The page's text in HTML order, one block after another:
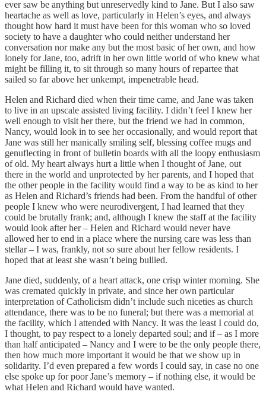
ever saw be anything but unreservedly kind to Jane. But I also saw
heartache as well as love, particularly in Helen’s eyes, and always
thought how hard it must have been for this woman who so loved
society to have a daughter who could neither understand her
conversation nor make any but the most basic of her own, and how
lonely for Jane, too, adrift in her own little world of who knew what
might be filling it, to sit through so many hours of repartee that
sailed so far above her unkempt, impenetrable head.
Helen and Richard died when their time came, and Jane was taken
to live in an upscale assisted living facility. I didn’t feel I knew her
well enough to visit her there, but the friend we had in common,
Nancy, would look in to see her occasionally, and would report that
Jane was still her manically smiling self, blessing coffee mugs and
genuflecting in front of bulletin boards with all the loopy enthusiasm
of old. My heart always hurt a little when I thought of Jane, out
there in the world and unprotected by her parents, and I hoped that
the other people in the facility would find a way to be as kind to her
as Helen and Richard’s friends had been. From the handful of other
people I knew who were neurodivergent, I had learned that they
could be brutally frank; and, although I knew the staff at the facility
would look after her – Helen and Richard would never have
allowed her to end in a place where the nursing care was less than
stellar – I was, frankly, not so sure about her fellow residents. I
hoped that at least she wasn’t being bullied.
Jane died, suddenly, of a heart attack, one crisp winter morning. She
was cremated quickly in private, and since her own particular
interpretation of Catholicism didn’t include such niceties as church
attendance, there was to be no funeral; but there was a memorial at
the facility, which I attended with Nancy. It was the least I could do,
I thought, to pay respect to a lonely departed soul; and if – as I more
than half anticipated – Nancy and I were to be the only people there,
then how much more important it would be that we show up in
solidarity. I’d even prepared a few words I could say, in case no one
else spoke up for poor Jane’s memory – if nothing else, it would be
what Helen and Richard would have wanted.